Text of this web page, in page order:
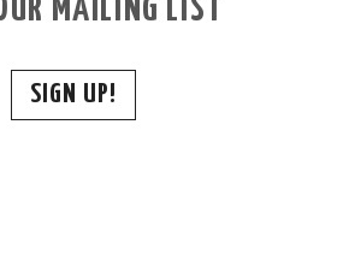
MAILING LIST
SIGN UP!